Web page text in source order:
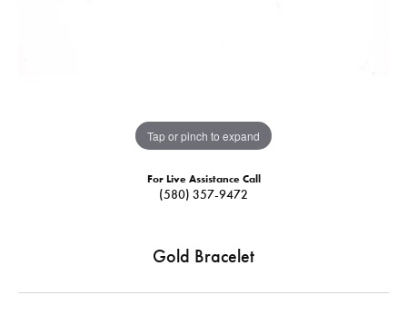
Tap or pinch to expand
For Live Assistance Call
(580) 357-9472
Gold Bracelet